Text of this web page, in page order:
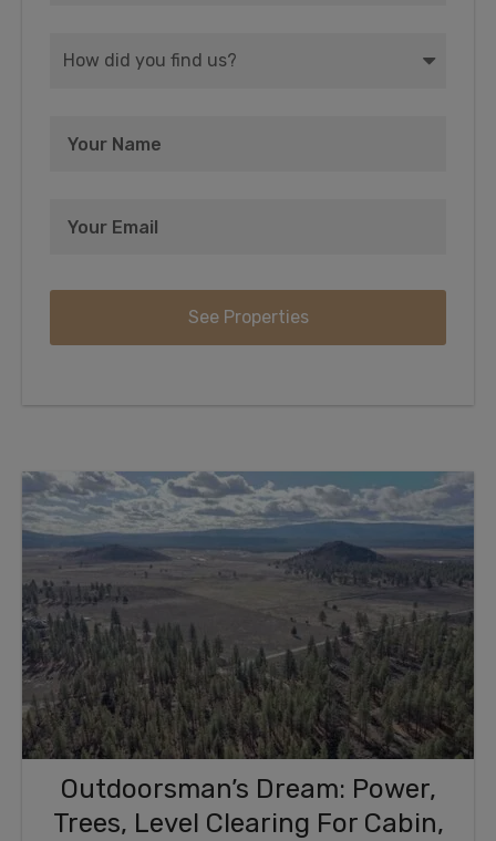
Outdoorsman’s Dream: Power,
Trees, Level Clearing For Cabin,